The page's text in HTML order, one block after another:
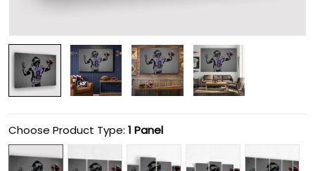
Choose Product Type: 1 Panel